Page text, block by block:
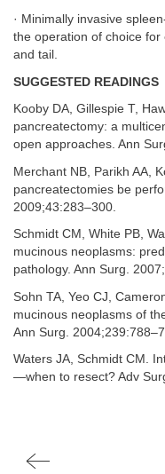
· Minimally invasive
the operation of choice
and tail.
SUGGESTED READINGS
Kooby DA, Gillespie T,
pancreatectomy: a
open approaches. Ann
Merchant NB, Parikh AA,
pancreatectomies be
2009;43:283–300.
Schmidt CM, White PB,
mucinous neoplasms:
pathology. Ann Surg.
Sohn TA, Yeo CJ,
mucinous neoplasms of
Ann Surg.
Waters JA, Schmidt CM.
—when to resect? Adv